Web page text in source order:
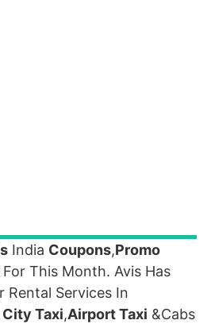
India Coupons,Promo
For This Month. Avis Has
Rental Services In
City Taxi,Airport Taxi &Cabs